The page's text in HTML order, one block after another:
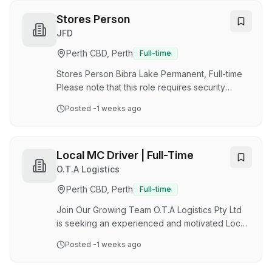
across Australia, supporting major retailers,
manufacturers, and logistics providers. They
are seeking experienced forklift operators to
join their team on a Monday - Friday basis
working 8:30am-4:30pm. They also offer occa…
Stores Person
JFD
Perth CBD, Perth
Full-time
Stores Person Bibra Lake Permanent, Full-time
Please note that this role requires security
Operator, you will play a key role in supporting
accurately received, stored, controlled and
distributed to support operational and project
requirements. Working within the Supply Chain
team, you will carry out a range of warehouse,
logistics and inventory activities, maintainin…
Posted -1 weeks ago
Local MC Driver | Full-Time
O.T.A Logistics
Perth CBD, Perth
Full-time
Join Our Growing Team O.T.A Logistics Pty Ltd
is seeking an experienced and motivated Local
Forrestfield, WA . This is a full-time opportunity
Posted -1 weeks ago